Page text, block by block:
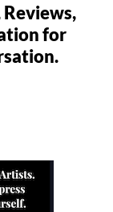
Reviews,
for